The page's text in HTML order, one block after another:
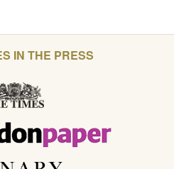
IN THE PRESS